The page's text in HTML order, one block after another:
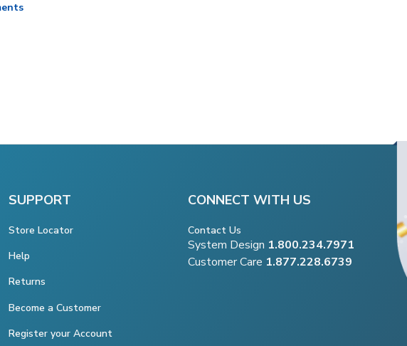
SUPPORT
Store Locator
Help
Returns
Become a Customer
Register your Account
CONNECT WITH US
Contact Us
System Design 1.800.234.7971
Customer Care 1.877.228.6739